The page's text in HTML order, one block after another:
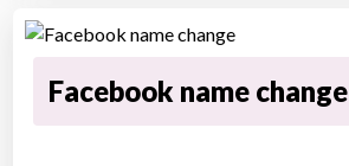
Facebook name change